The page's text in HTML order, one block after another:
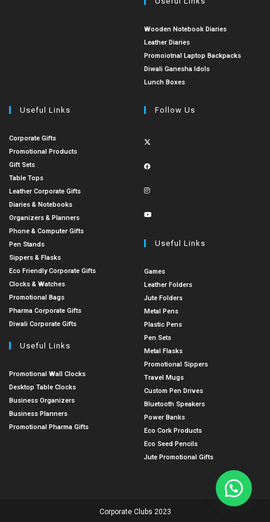
Wooden Notebook Diaries
Leather Diaries
Promoiotnal Laptop Backpacks
Diwali Ganesha Idols
Lunch Boxes
Useful Links
Corporate Gifts
Promotional Products
Gift Sets
Table Tops
Leather Corporate Gifts
Diaries & Notebooks
Organizers & Planners
Phone & Computer Gifts
Pen Stands
Sippers & Flasks
Eco Friendly Corporate Gifts
Clocks & Watches
Promotional Bags
Pharma Corporate Gifts
Diwali Corporate Gifts
Useful Links
Promotional Wall Clocks
Desktop Table Clocks
Business Organizers
Business Planners
Promotional Pharma Gifts
Follow Us
Useful Links
Games
Leather Folders
Jute Folders
Metal Pens
Plastic Pens
Pen Sets
Metal Flasks
Promotional Sippers
Travel Mugs
Custom Pen Drives
Bluetooth Speakers
Power Banks
Eco Cork Products
Eco Seed Pencils
Jute Promotional Gifts
Corporate Clubs 2023